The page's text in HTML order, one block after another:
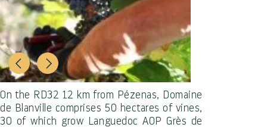
On the RD32 12 km from Pézenas, Domaine
de Blanville comprises 50 hectares of vines,
30 of which grow Languedoc AOP Grès de